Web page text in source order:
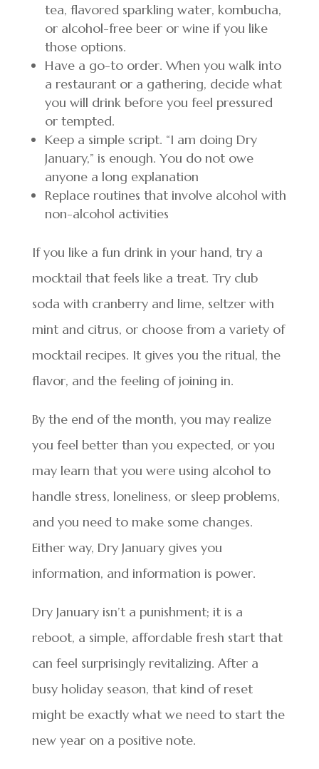
tea, flavored sparkling water, kombucha,
or alcohol-free beer or wine if you like
those options.
Have a go-to order. When you walk into
a restaurant or a gathering, decide what
you will drink before you feel pressured
or tempted.
Keep a simple script. “I am doing Dry
January,” is enough. You do not owe
anyone a long explanation
Replace routines that involve alcohol with
non-alcohol activities
If you like a fun drink in your hand, try a
mocktail that feels like a treat. Try club
soda with cranberry and lime, seltzer with
mint and citrus, or choose from a variety of
mocktail recipes. It gives you the ritual, the
flavor, and the feeling of joining in.
By the end of the month, you may realize
you feel better than you expected, or you
may learn that you were using alcohol to
handle stress, loneliness, or sleep problems,
and you need to make some changes.
Either way, Dry January gives you
information, and information is power.
Dry January isn’t a punishment; it is a
reboot, a simple, affordable fresh start that
can feel surprisingly revitalizing. After a
busy holiday season, that kind of reset
might be exactly what we need to start the
new year on a positive note.